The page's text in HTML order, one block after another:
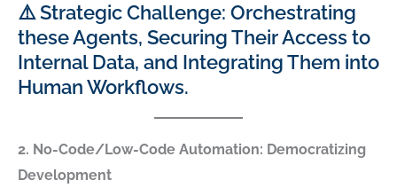
⚠️ Strategic Challenge: Orchestrating
these Agents, Securing Their Access to
Internal Data, and Integrating Them into
Human Workflows.
2. No-Code/Low-Code Automation: Democratizing
Development